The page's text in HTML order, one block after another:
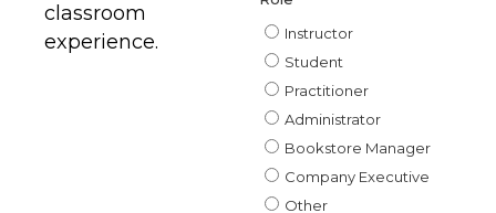
classroom
experience.